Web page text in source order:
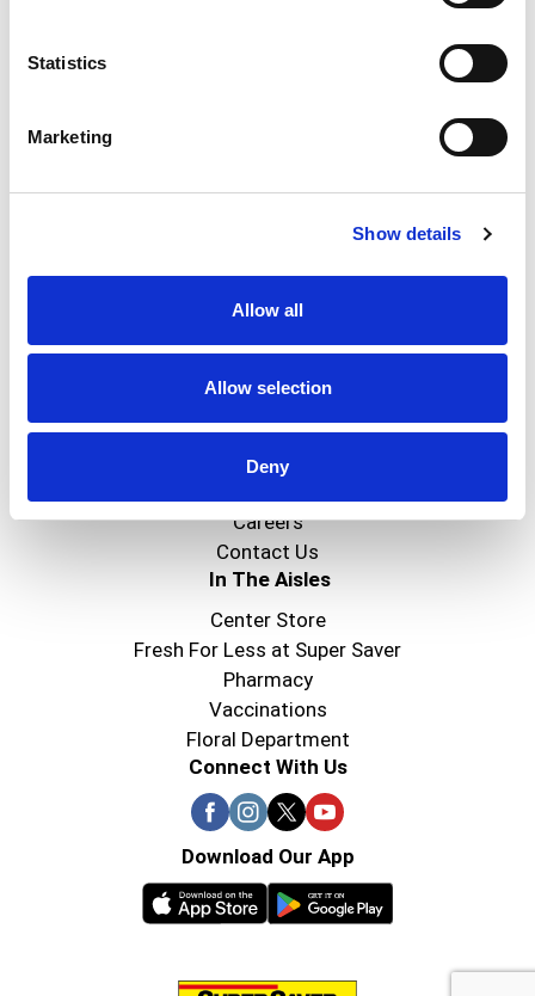
Statistics
Marketing
Show details
Allow all
Allow selection
Deny
About Super Saver
Super Saver Foods
Careers
Contact Us
In The Aisles
Center Store
Fresh For Less at Super Saver
Pharmacy
Vaccinations
Floral Department
Connect With Us
Download Our App